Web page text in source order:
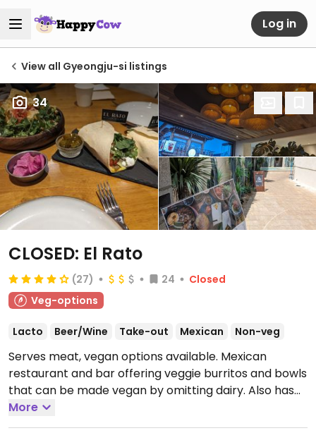
Log in
View all Gyeongju-si listings
34
CLOSED: El Rato
(27) 24
Closed
Veg-options
Lacto Beer/Wine Take-out Mexican Non-veg
Serves meat, vegan options available. Mexican
restaurant and bar offering veggie burritos and bowls
that can be made vegan by omitting dairy. Also has
chips and guacamole and salsa. Reported closed
April 2026.
More